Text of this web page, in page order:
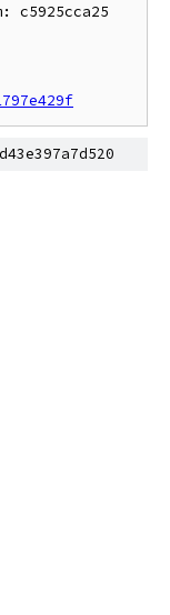
c5925cca25